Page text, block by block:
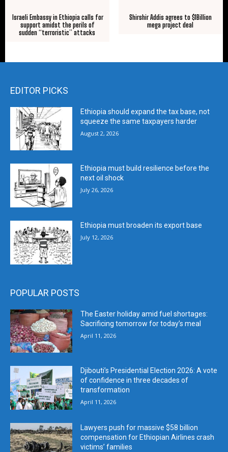
Israeli Embassy in Ethiopia calls for
support amidst the perils of
sudden “terroristic” attacks
Shirshir Addis agrees to $1Billion
mega project deal
EDITOR PICKS
Ethiopia should expand the tax base, not
squeeze the same taxpayers harder
August 2, 2026
Ethiopia must build resilience before the
next oil shock
July 26, 2026
Ethiopia must broaden its export base
July 12, 2026
POPULAR POSTS
The Easter holiday amid fuel shortages:
Sacrificing tomorrow for today’s meal
April 11, 2026
Djibouti’s Presidential Election 2026: A vote
of confidence in three decades of
transformation
April 11, 2026
Lawyers push for massive $58 billion
compensation for Ethiopian Airlines crash
victims’ families